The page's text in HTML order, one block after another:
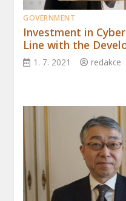
GOVERNMENT
Investment in
Line with the
1. 7. 2021 redakce